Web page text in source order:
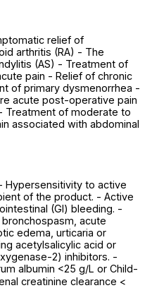
relief of
arthritis (RA) - The
(AS) - Treatment of
pain - Relief of chronic
of primary dysmenorrhea -
acute post-operative pain
Treatment of moderate to
associated with abdominal
Hypersensitivity to active
of the product. - Active
(GI) bleeding. -
acute
edema, urticaria or
acetylsalicylic acid or
2) inhibitors. -
albumin <25 g/L or Child-
creatinine clearance <